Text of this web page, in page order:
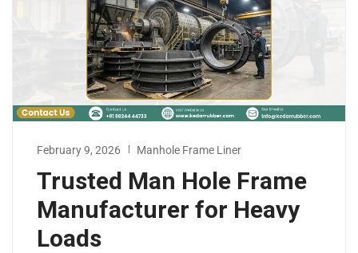
February 9, 2026 Manhole Frame Liner
Trusted Man Hole Frame
Manufacturer for Heavy
Loads